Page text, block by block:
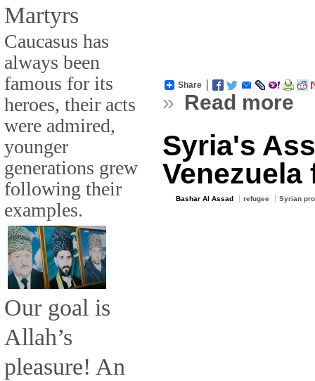
Martyrs
Caucasus has
always been
famous for its
heroes, their acts
were admired,
younger
generations grew
following their
examples.
Our goal is
Allah’s
pleasure! An
Share
» Read more
Syria's
Bashar Al Assad refugee Syrian